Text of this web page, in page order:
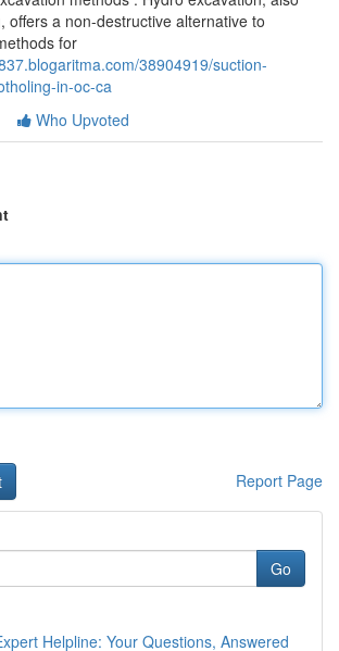
offers a non-destructive alternative to
for
38904919/suction-
in-oc-ca
Who Upvoted
Report Page
Go
Helpline: Your Questions, Answered